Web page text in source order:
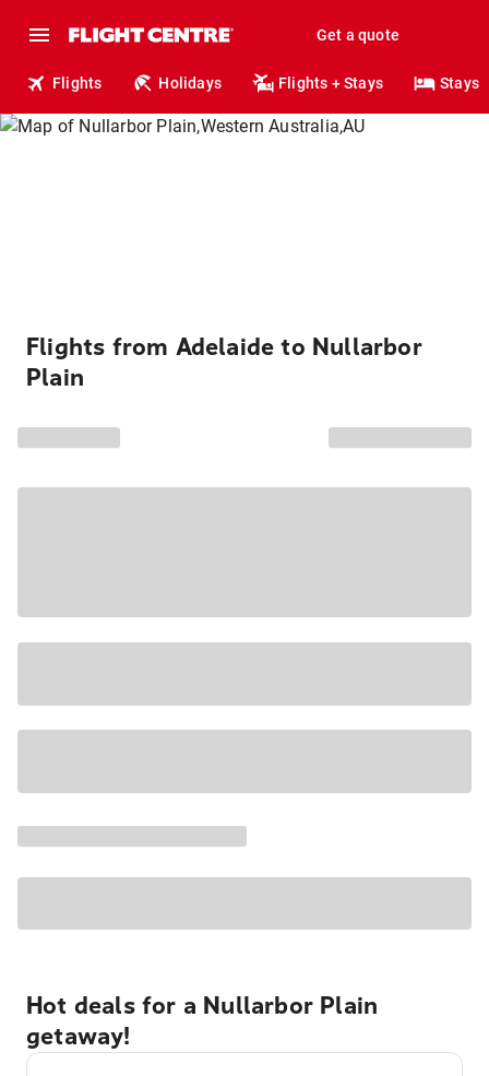
Get a quote
Flights Holidays Flights + Stays Stays
Flights from Adelaide to Nullarbor
Plain
Hot deals for a Nullarbor Plain
getaway!